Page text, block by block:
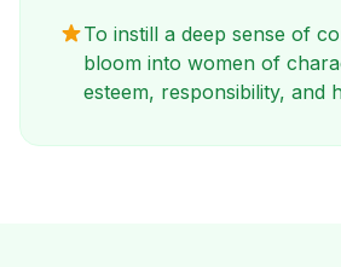
To instill a deep sense of
bloom into women of
esteem, responsibility, and